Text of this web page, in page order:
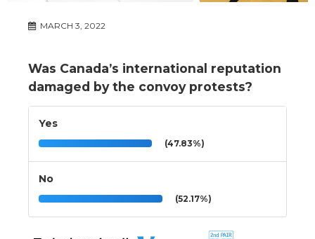
MARCH 3, 2022
Was Canada’s international reputation
damaged by the convoy protests?
Yes
(47.83%)
No
(52.17%)